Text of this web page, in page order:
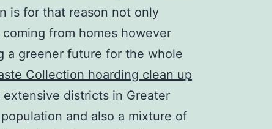
is for that reason not only
from homes however
a greener future for the whole
Collection hoarding clean up
districts in Greater
and also a mixture of